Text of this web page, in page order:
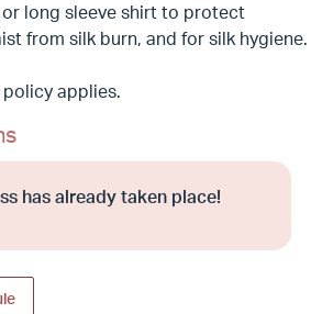
or long sleeve shirt to protect
from silk burn, and for silk hygiene.
applies.
has already taken place!